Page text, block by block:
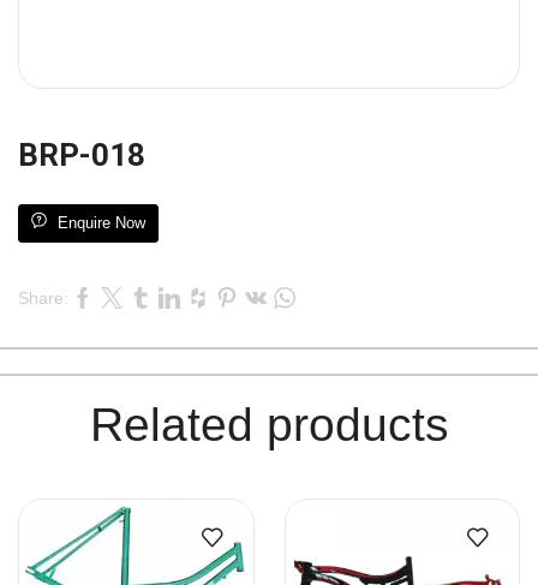
BRP-018
Enquire Now
Share:
Related products